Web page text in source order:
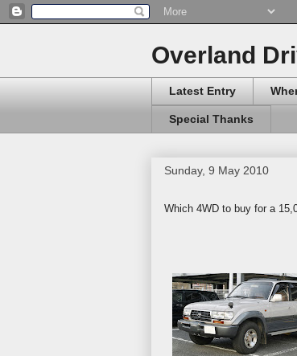
Overland
Latest Entry
Special Thanks
Sunday, 9 May 2010
Which 4WD to buy for a